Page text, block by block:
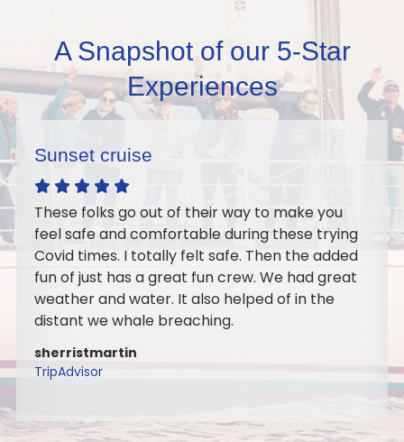
A Snapshot of our 5-Star
Experiences
you
trying
added
great
the
Excellent sail
Wonderful crew, Our Orthodontic
Doctors went out on the sail as a
building event. It turned out perfect
best time on the water together. I
recommend it for a large or small
to do it again with my family. Highly
recommend the sail.